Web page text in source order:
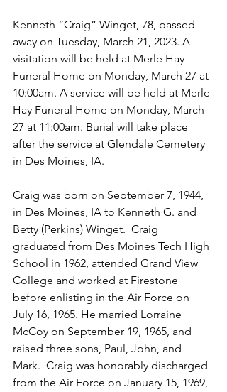
Kenneth “Craig” Winget, 78, passed
away on Tuesday, March 21, 2023. A
visitation will be held at Merle Hay
Funeral Home on Monday, March 27 at
10:00am. A service will be held at Merle
Hay Funeral Home on Monday, March
27 at 11:00am. Burial will take place
after the service at Glendale Cemetery
in Des Moines, IA.
Craig was born on September 7, 1944,
in Des Moines, IA to Kenneth G. and
Betty (Perkins) Winget.  Craig
graduated from Des Moines Tech High
School in 1962, attended Grand View
College and worked at Firestone
before enlisting in the Air Force on
July 16, 1965. He married Lorraine
McCoy on September 19, 1965, and
raised three sons, Paul, John, and
Mark.  Craig was honorably discharged
from the Air Force on January 15, 1969,